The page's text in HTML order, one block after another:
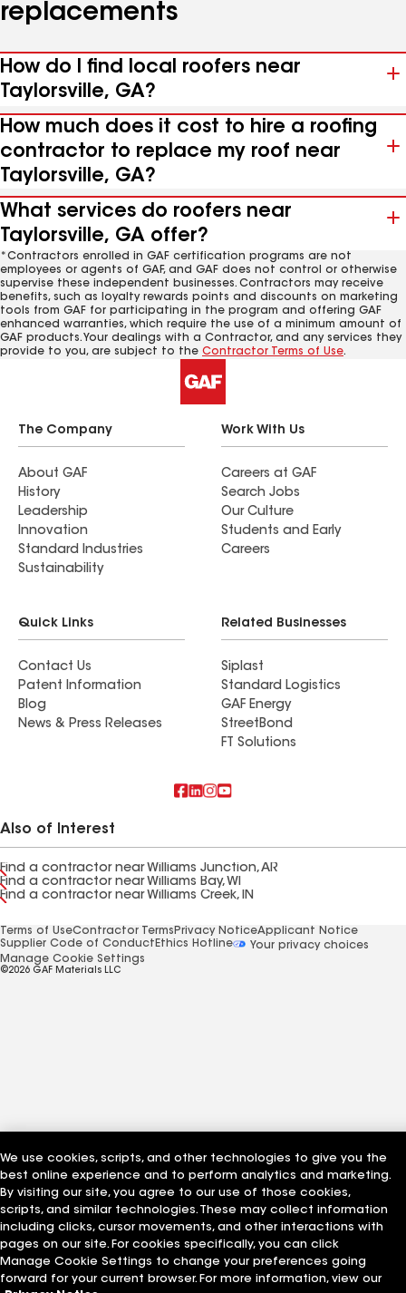
replacements
How do I find local roofers near
Taylorsville, GA?
How much does it cost to hire a roofing
contractor to replace my roof near
Taylorsville, GA?
What services do roofers near
Taylorsville, GA offer?
*Contractors enrolled in GAF certification programs are not
employees or agents of GAF, and GAF does not control or otherwise
supervise these independent businesses. Contractors may receive
benefits, such as loyalty rewards points and discounts on marketing
tools from GAF for participating in the program and offering GAF
enhanced warranties, which require the use of a minimum amount of
GAF products. Your dealings with a Contractor, and any services they
provide to you, are subject to the Contractor Terms of Use.
The Company
About GAF
History
Leadership
Innovation
Standard Industries
Sustainability
Work With Us
Careers at GAF
Search Jobs
Our Culture
Students and Early
Careers
Quick Links
Contact Us
Patent Information
Blog
News & Press Releases
Related Businesses
Siplast
Standard Logistics
GAF Energy
StreetBond
FT Solutions
Also of Interest
Find a contractor near Williams Junction, AR
Find a contractor near Williams Bay, WI
Find a contractor near Williams Creek, IN
Terms of UseContractor Terms Privacy NoticeApplicant Notice
Supplier Code of Conduct Ethics Hotline
Your privacy choices
Manage Cookie Settings
©2026 GAF Materials LLC
We use cookies, scripts, and other technologies to give you the
best online experience and to perform analytics and marketing.
By visiting our site, you agree to our use of those cookies,
scripts, and similar technologies. These may collect information
including clicks, cursor movements, and other interactions with
pages on our site. For cookies specifically, you can click
Manage Cookie Settings to change your preferences going
forward for your current browser. For more information, view our